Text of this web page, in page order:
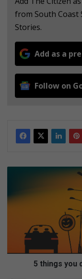
from South Coast
Stories.
Add as a
Follow on
i
o
5 things you